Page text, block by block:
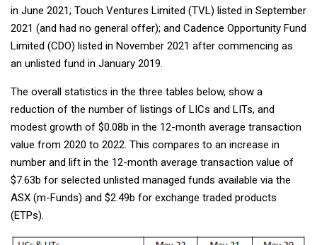
in June 2021; Touch Ventures Limited (TVL) listed in September
2021 (and had no general offer); and Cadence Opportunity Fund
Limited (CDO) listed in November 2021 after commencing as
an unlisted fund in January 2019.
The overall statistics in the three tables below, show a
reduction of the number of listings of LICs and LITs, and
modest growth of $0.08b in the 12-month average transaction
value from 2020 to 2022. This compares to an increase in
number and lift in the 12-month average transaction value of
$7.63b for selected unlisted managed funds available via the
ASX (m-Funds) and $2.49b for exchange traded products
(ETPs).